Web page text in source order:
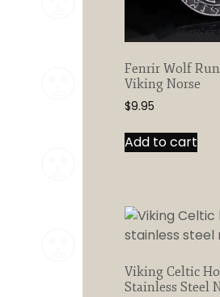
Fenrir Wolf
Viking Norse
$9.95
Add to cart
Viking Celtic
Stainless Steel